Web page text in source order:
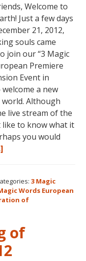
Welcome to
Just a few days
21, 2012,
souls came
join our “3 Magic
Premiere
Event in
a new
Although
live stream of the
to know what it
you would
Words:
Welcoming
Earth
3 Magic
Words European
of
of